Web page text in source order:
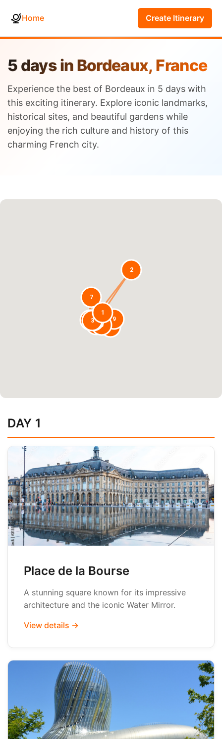
Home Create Itinerary
5 days in Bordeaux, France
Experience the best of Bordeaux in 5 days with
this exciting itinerary. Explore iconic landmarks,
historical sites, and beautiful gardens while
enjoying the rich culture and history of this
charming French city.
1
2
34
5
6
7
8
9
10
DAY 1
Place de la Bourse
A stunning square known for its impressive
architecture and the iconic Water Mirror.
View details →